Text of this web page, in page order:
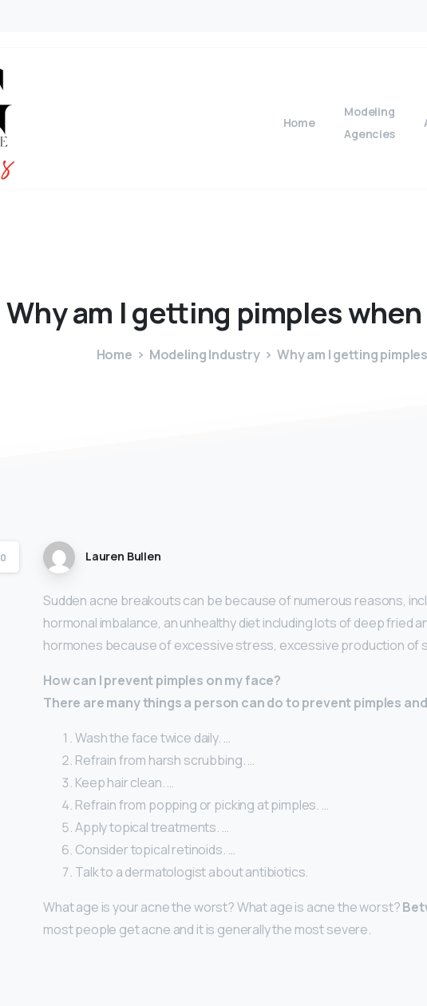
Home
Modeling
Agencies
Whyam Igetting pimpleswhen
Home Modeling Industry Why am I getting
0 Lauren Bullen
Sudden acne breakouts can be because of numerous reasons,
hormonal imbalance, an unhealthy diet including lots of deep fried
hormones because of excessive stress, excessive production of
How can I prevent pimples on my face?
There are many things a person can do to prevent pimples
Wash the face twice daily. …
Refrain from harsh scrubbing. …
Keep hair clean. …
Refrain from popping or picking at pimples. …
Apply topical treatments. …
Consider topical retinoids. …
Talk to a dermatologist about antibiotics.
What age is your acne the worst? What age is acne the worst?
most people get acne and it is generally the most severe.